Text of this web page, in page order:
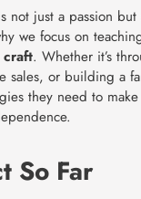
not just a passion but
we focus on
. Whether it’s
sales, or building a
they need to
So Far